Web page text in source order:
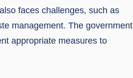
faces challenges, such as
management. The government
appropriate measures to